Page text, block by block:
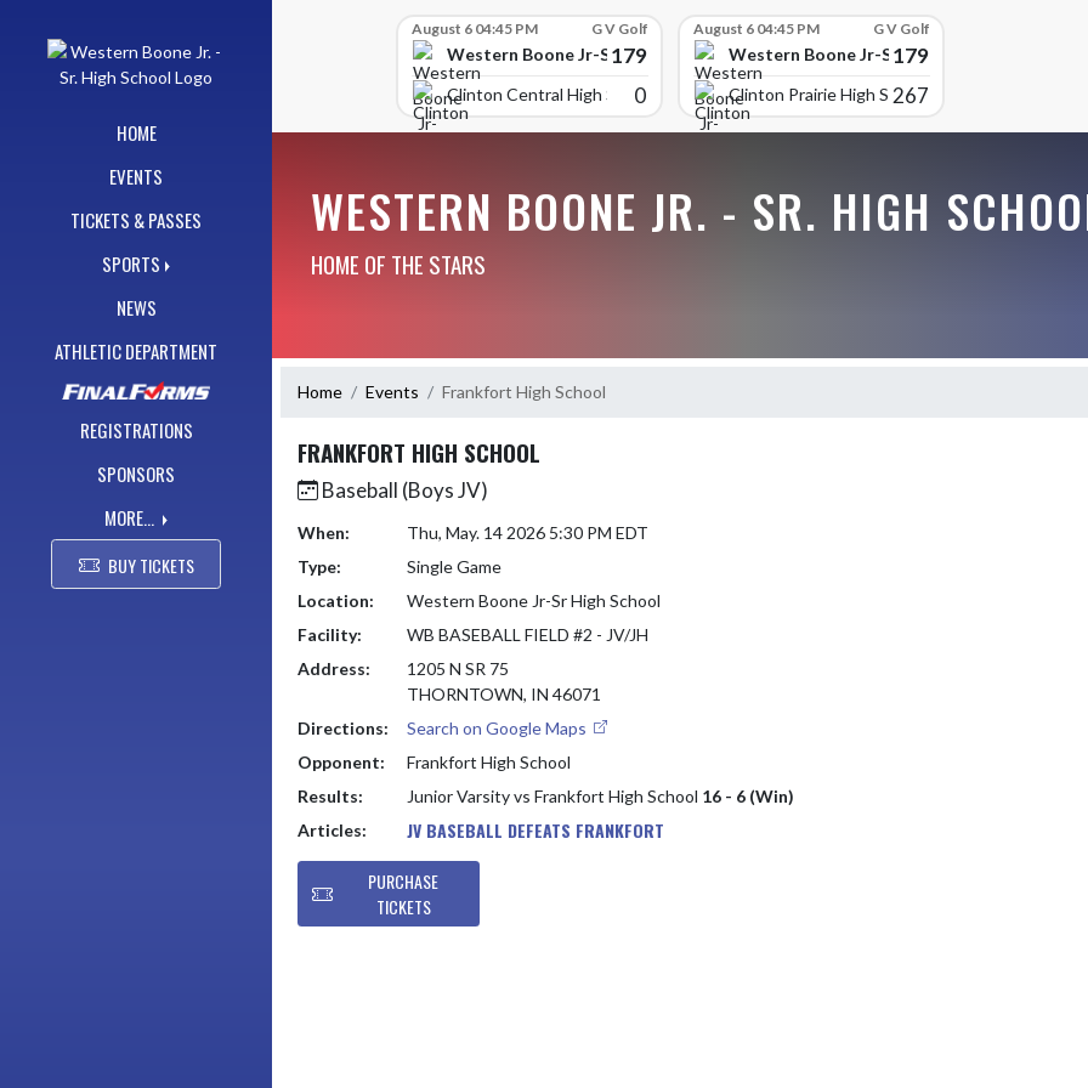
HOME
EVENTS
TICKETS & PASSES
SPORTS
NEWS
ATHLETIC DEPARTMENT
REGISTRATIONS
SPONSORS
MORE...
BUY TICKETS
August 6 04:45 PM G V Golf
Western Boone Jr-Sr High School
179
Clinton Central High Scho
0
August 6 04:45 PM G V Golf
Western Boone Jr-Sr High School
179
Clinton Prairie High School
267
WESTERN BOONE JR. - SR. HIGH
HOME OF THE STARS
Home Events Frankfort High School
FRANKFORT HIGH SCHOOL
Baseball (Boys JV)
When:
Thu, May. 14 2026 5:30 PM EDT
Type:
Single Game
Location:
Western Boone Jr-Sr High School
Facility:
WB BASEBALL FIELD #2 - JV/JH
Address:
1205 N SR 75
THORNTOWN, IN 46071
Directions:
Search on Google Maps
Opponent:
Frankfort High School
Results:
Junior Varsity vs Frankfort High School 16 - 6 (Win)
Articles:
JV BASEBALL DEFEATS FRANKFORT
PURCHASE
TICKETS